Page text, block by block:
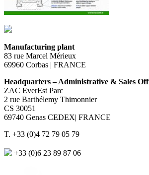
Manufacturing plant
83 rue Marcel Mérieux
69960 Corbas | FRANCE
Headquarters – Administrative & Sales
ZAC EverEst Parc
2 rue Barthélemy Thimonnier
CS 30051
69740 Genas CEDEX| FRANCE
T. +33 (0)4 72 79 05 79
+33 (0)6 23 89 87 06